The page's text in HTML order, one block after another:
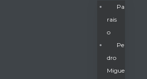
Pa
Rais
O
Pe
Dro
Migue